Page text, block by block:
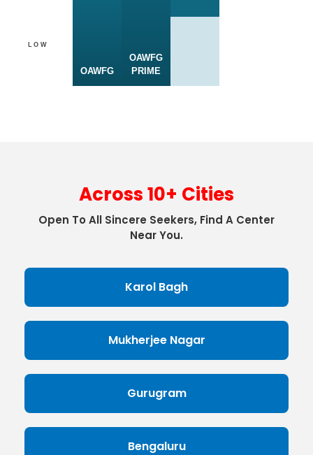
LOW
OAWFG
OAWFG
PRIME
Across 10+ Cities
Open To All Sincere Seekers, Find A Center
Near You.
Karol Bagh
Mukherjee Nagar
Gurugram
Bengaluru